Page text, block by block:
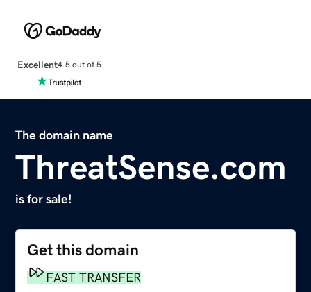
Excellent4.5 out of 5
The domain name
ThreatSense.com
is for sale!
Get this domain
FAST TRANSFER